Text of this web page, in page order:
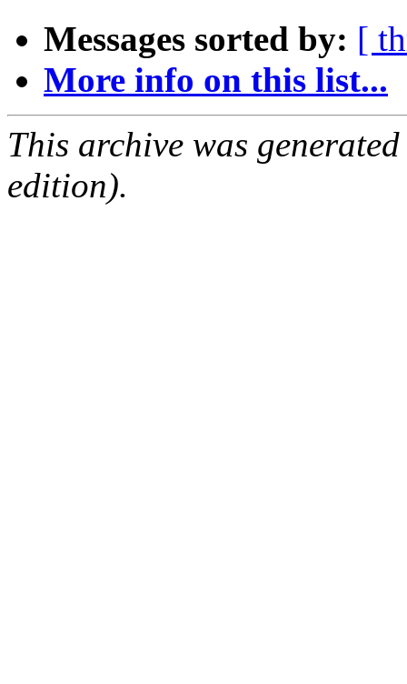
Messages sorted by: [
More info on this list...
This archive was
edition).